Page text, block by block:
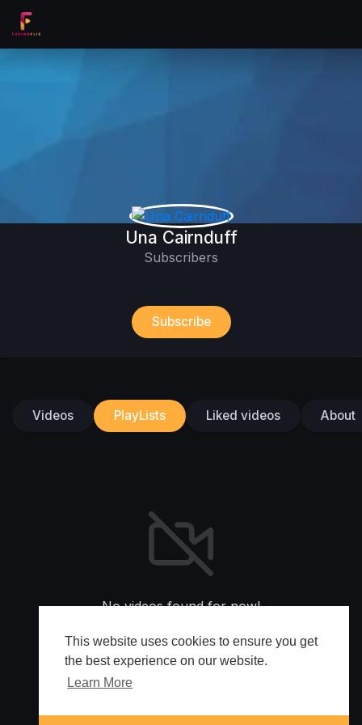
This website uses cookies to ensure you get
the best experience on our website.
Learn More
Una Cairnduff
Subscribers
Subscribe
Videos PlayLists Liked videos About
No videos found for now!